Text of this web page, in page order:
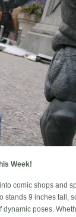
Week!
into comic shops and
9 inches tall,
poses.